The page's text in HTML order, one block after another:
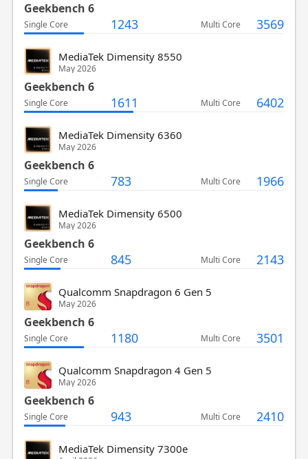
Geekbench 6
Single Core 1243 Multi Core 3569
MediaTek Dimensity 8550
May 2026
Geekbench 6
Single Core 1611 Multi Core 6402
MediaTek Dimensity 6360
May 2026
Geekbench 6
Single Core 783 Multi Core 1966
MediaTek Dimensity 6500
May 2026
Geekbench 6
Single Core 845 Multi Core 2143
Qualcomm Snapdragon 6 Gen 5
May 2026
Geekbench 6
Single Core 1180 Multi Core 3501
Qualcomm Snapdragon 4 Gen 5
May 2026
Geekbench 6
Single Core 943 Multi Core 2410
MediaTek Dimensity 7300e